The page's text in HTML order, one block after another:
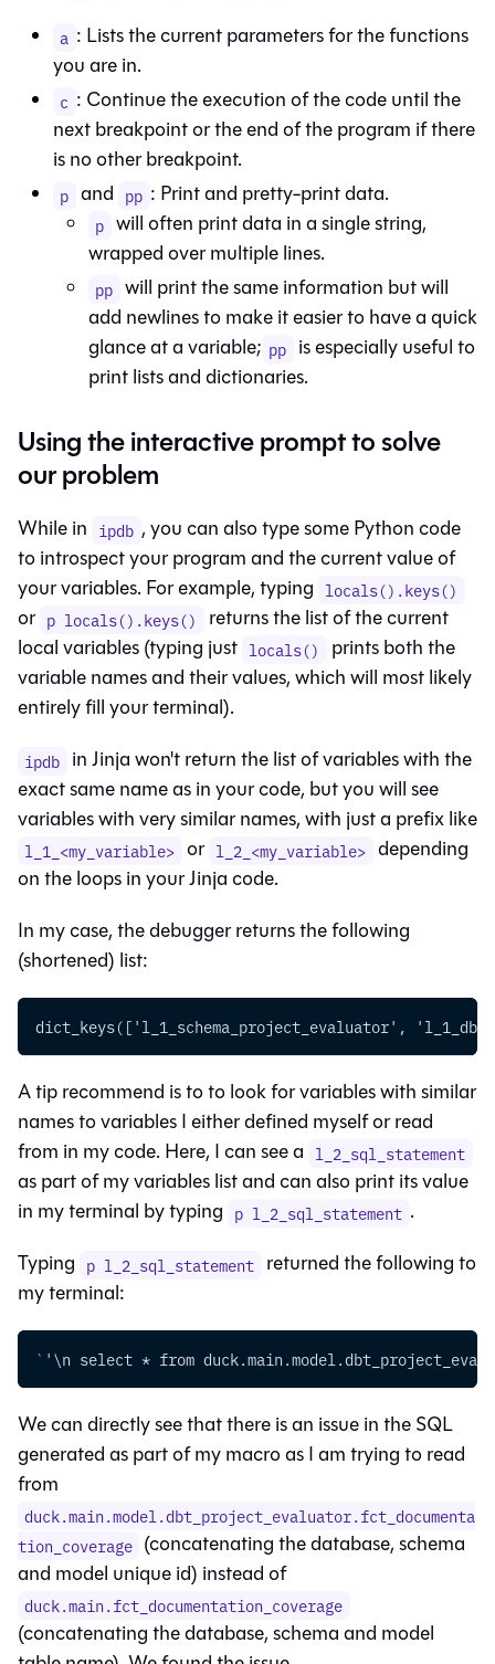
a : Lists the current parameters for the functions
you are in.
c : Continue the execution of the code until the
next breakpoint or the end of the program if there
is no other breakpoint.
p and pp : Print and pretty-print data.
p will often print data in a single string,
wrapped over multiple lines.
pp will print the same information but will
add newlines to make it easier to have a quick
glance at a variable; pp is especially useful to
print lists and dictionaries.
Using the interactive prompt to solve
our problem
While in ipdb , you can also type some Python code
to introspect your program and the current value of
your variables. For example, typing locals().keys()
or p locals().keys()
returns the list of the current
local variables (typing just locals()
prints both the
variable names and their values, which will most likely
entirely fill your terminal).
ipdb in Jinja won't return the list of variables with the
exact same name as in your code, but you will see
variables with very similar names, with just a prefix like
l_1_<my_variable> or l_2_<my_variable> depending
on the loops in your Jinja code.
In my case, the debugger returns the following
(shortened) list:
dict_keys(['l_1_schema_project_evaluator',
A tip recommend is to to look for variables with similar
names to variables I either defined myself or read
from in my code. Here, I can see a l_2_sql_statement
as part of my variables list and can also print its value
in my terminal by typing p l_2_sql_statement .
Typing p l_2_sql_statement returned the following to
my terminal:
` '\n select * from
We can directly see that there is an issue in the SQL
generated as part of my macro as I am trying to read
from
duck.main.model.dbt_project_evaluator.fct_documenta
tion_coverage (concatenating the database, schema
and model unique id) instead of
duck.main.fct_documentation_coverage
(concatenating the database, schema and model